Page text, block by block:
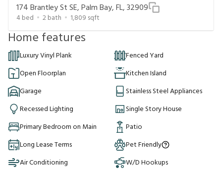
174 Brantley St SE, Palm Bay, FL, 32909
4bed 2bath 1,809 sqft
Home features
Luxury Vinyl Plank
Fenced Yard
Open Floorplan
Kitchen Island
Garage
Stainless Steel Appliances
Recessed Lighting
Single Story House
Primary Bedroom on Main
Patio
Long Lease Terms
Pet Friendly
Air Conditioning
W/D Hookups